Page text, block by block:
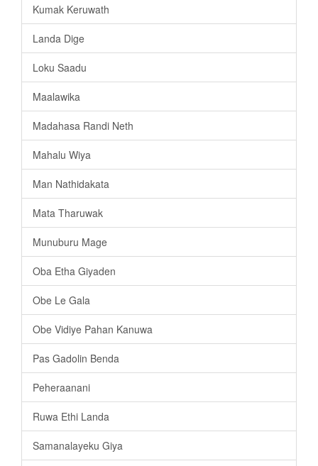
Kumak Keruwath
Landa Dige
Loku Saadu
Maalawika
Madahasa Randi Neth
Mahalu Wiya
Man Nathidakata
Mata Tharuwak
Munuburu Mage
Oba Etha Giyaden
Obe Le Gala
Obe Vidiye Pahan Kanuwa
Pas Gadolin Benda
Peheraanani
Ruwa Ethi Landa
Samanalayeku Giya